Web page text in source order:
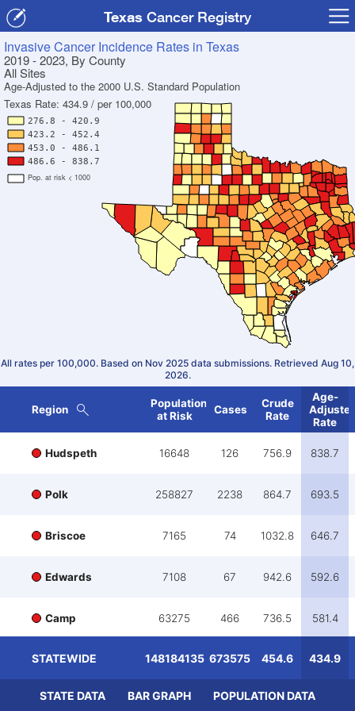
Texas Cancer Registry
All rates per 100,000. Based on Nov 2025 data submissions. Retrieved Aug 10,
2026.
Region
Population
at Risk
Cases
Crude
Rate
Age-
Rate
Hudspeth 16648 126 756.9 838.7
Polk 258827 2238 864.7 693.5
Briscoe 7165 74 1032.8 646.7
Edwards 7108 67 942.6 592.6
Camp 63275 466 736.5 581.4
Baylor 17338 150 865.1 554.9
Crockett 15028 108 718.7 553.4
STATEWIDE 148184135 673575 454.6 434.9
STATE DATA BAR GRAPH POPULATION DATA